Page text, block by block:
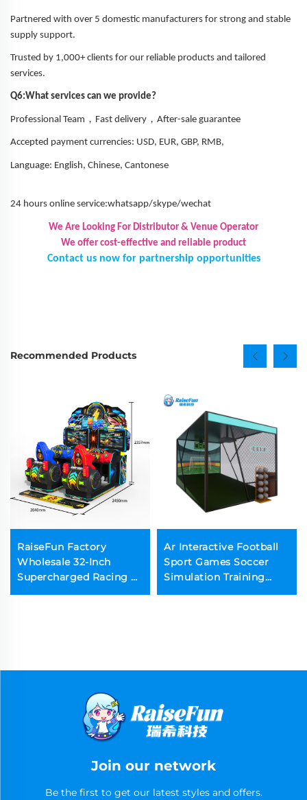
Partnered with over 5 domestic manufacturers for strong and stable
supply support.
Trusted by 1,000+ clients for our reliable products and tailored
services.
Q6:What services can we provide?
Professional Team ， Fast delivery ， After-sale guarantee
Accepted payment currencies: USD, EUR, GBP, RMB,
Language: English, Chinese, Cantonese
24 hours online service:whatsapp/skype/wechat
We Are Looking For Distributor & Venue Operator
We offer cost-effective and reliable product
Contact us now for partnership opportunities
Recommended Products
RaiseFun Factory
Wholesale 32-Inch
Supercharged Racing D
Dynamic Edition
Ar Interactive Football
Sport Games Soccer
Simulation Training
Machine
Join our network
Be the first to get our latest styles and offers.